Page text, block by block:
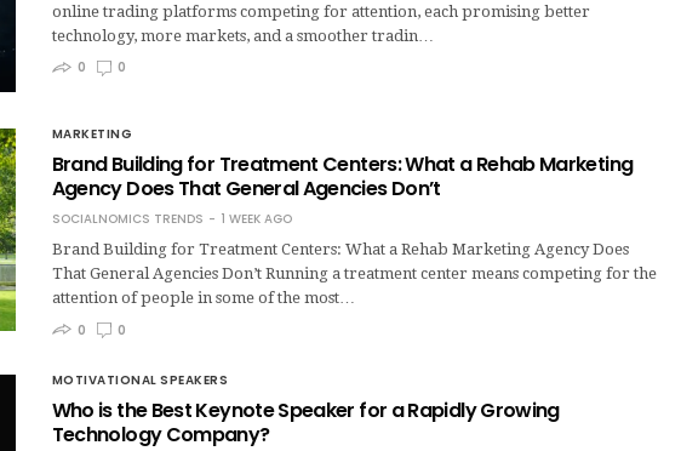
online trading platforms competing for attention, each promising better
technology, more markets, and a smoother tradin…
0
0
MARKETING
Brand Building for Treatment Centers: What a Rehab Marketing
Agency Does That General Agencies Don’t
SOCIALNOMICS TRENDS
1 WEEK AGO
Brand Building for Treatment Centers: What a Rehab Marketing Agency Does
That General Agencies Don’t Running a treatment center means competing for the
attention of people in some of the most…
0
0
MOTIVATIONAL SPEAKERS
Who is the Best Keynote Speaker for a Rapidly Growing
Technology Company?